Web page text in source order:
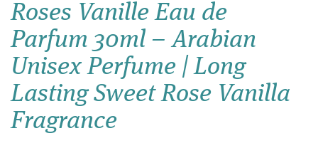
Roses Vanille Eau de
Parfum 30ml – Arabian
Unisex Perfume | Long
Lasting Sweet Rose Vanilla
Fragrance